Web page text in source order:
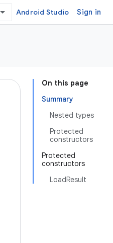
Android Studio Sign in
On this page
Summary
Nested types
Protected
constructors
Protected
constructors
LoadResult